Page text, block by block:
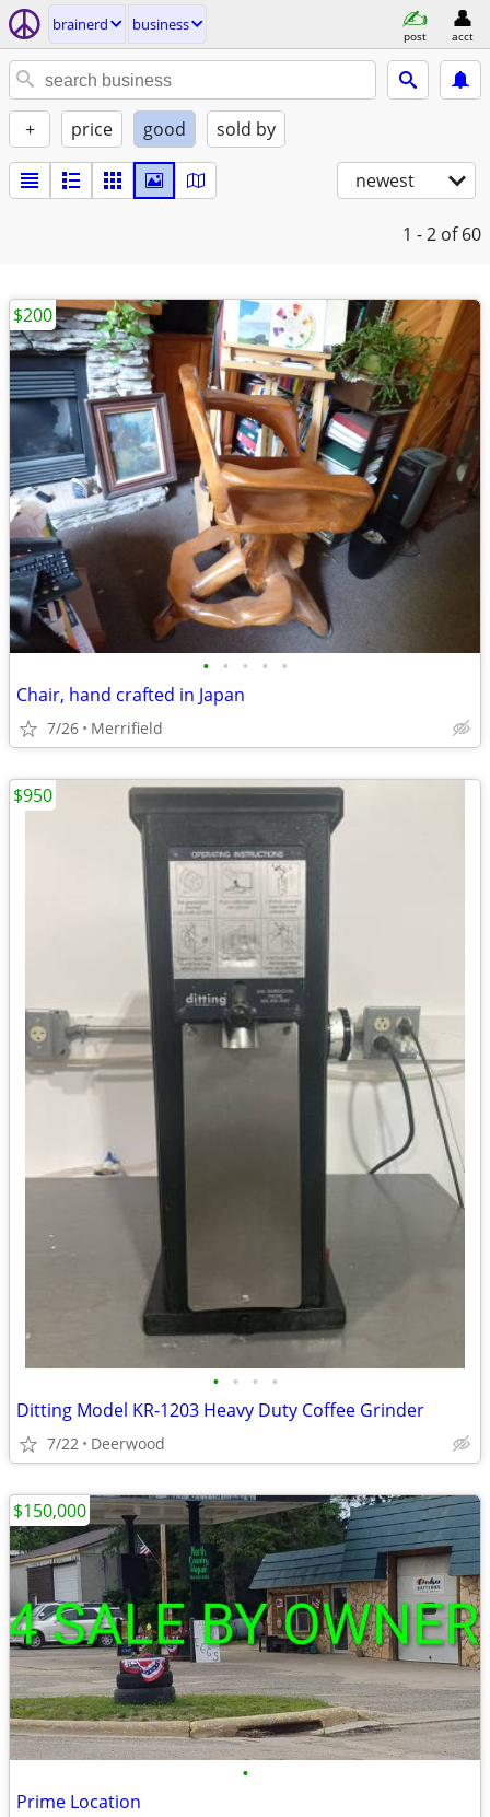
brainerd business
post acct
+ price good sold by
newest
1 - 2 of 60
• • • • •
Chair, hand crafted in Japan
7/26 Merrifield
$200
• • • •
Ditting Model KR-1203 Heavy Duty Coffee Grinder
7/22 Deerwood
$950
•
Prime Location
$150,000